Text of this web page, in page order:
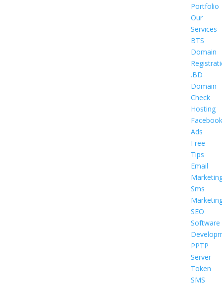
Portfolio
Our
Services
BTS
Domain
.BD
Domain
Check
Hosting
Facebook
Ads
Free
Tips
Email
Sms
SEO
Software
PPTP
Server
Token
SMS